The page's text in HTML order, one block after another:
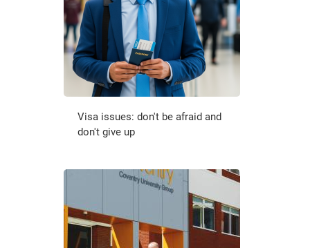
Visa issues: don't be afraid and
don't give up